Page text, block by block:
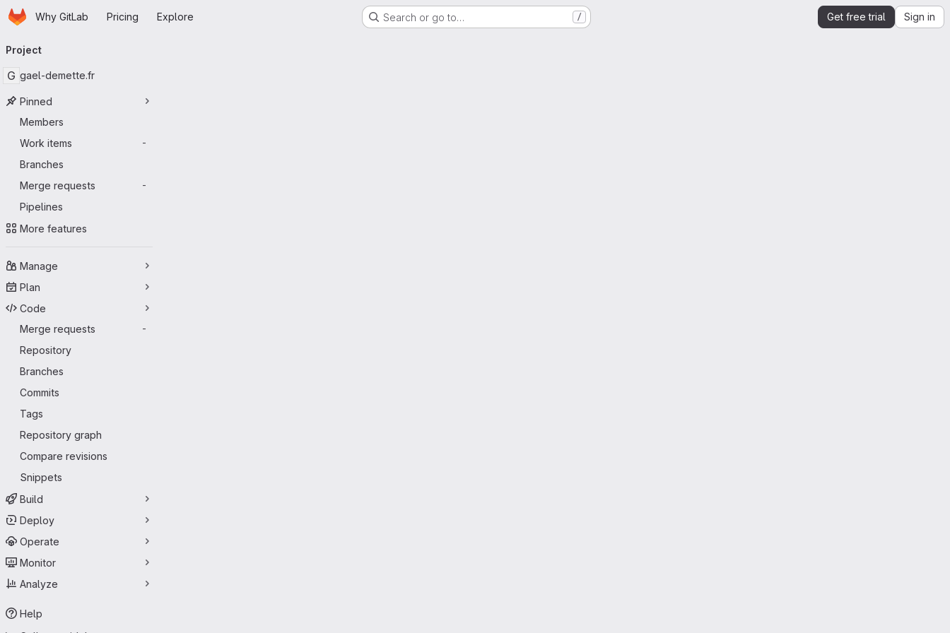
Skip to main content
HomepageWhy GitLab Pricing Explore Search or go to… / Get free trial Sign in
navigation
Project
G gael-demette.fr
Pinned
Members
Work items
-
Branches
Merge requests
-
Pipelines
More features
Manage
Plan
Code
Merge requests
-
Repository
Branches
Commits
Tags
Repository graph
Compare revisions
Snippets
Build
Deploy
Operate
Monitor
Analyze
Help